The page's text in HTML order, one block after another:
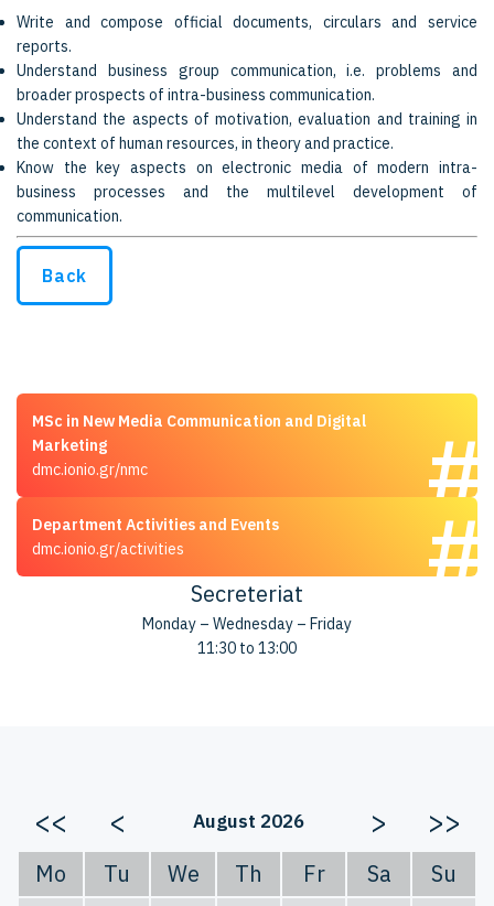
Write and compose official documents, circulars and service
reports.
Understand business group communication, i.e. problems and
broader prospects of intra-business communication.
Understand the aspects of motivation, evaluation and training in
the context of human resources, in theory and practice.
Know the key aspects on electronic media of modern intra-
business processes and the multilevel development of
communication.
Back
MSc in New Media Communication and Digital
Marketing
dmc.ionio.gr/nmc
Department Activities and Events
dmc.ionio.gr/activities
Secreteriat
Monday – Wednesday – Friday
11:30 to 13:00
<< < August 2026 > >>
Mo Tu We Th Fr Sa Su